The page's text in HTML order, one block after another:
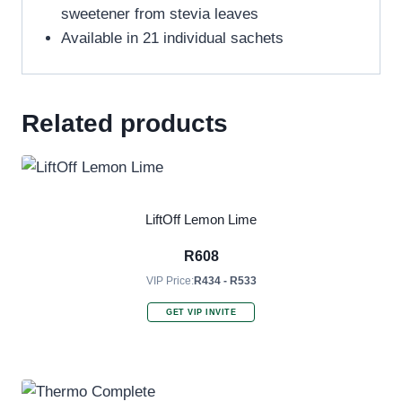
sweetener from stevia leaves
Available in 21 individual sachets
Related products
LiftOff Lemon Lime
R608
VIP Price:R434 - R533
GET VIP INVITE